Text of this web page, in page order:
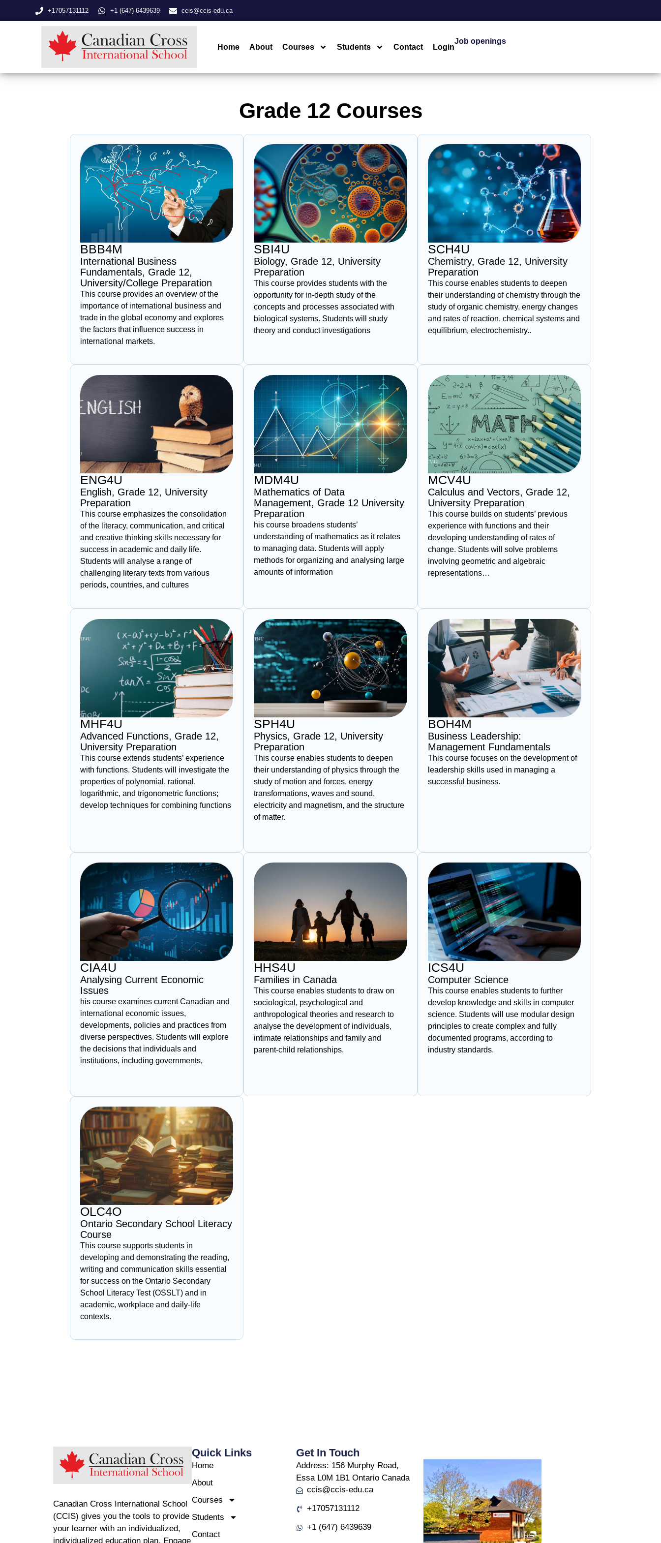
+17057131112 +1 (647) 6439639 ccis@ccis-edu.ca
Home About Courses Students Contact Login
Job openings
Grade 12 Courses
BBB4M
International Business
Fundamentals, Grade 12,
University/College Preparation
This course provides an overview of the
importance of international business and
trade in the global economy and explores
the factors that influence success in
international markets.
SBI4U
Biology, Grade 12, University
Preparation
This course provides students with the
opportunity for in-depth study of the
concepts and processes associated with
biological systems. Students will study
theory and conduct investigations
SCH4U
Chemistry, Grade 12, University
Preparation
This course enables students to deepen
their understanding of chemistry through the
study of organic chemistry, energy changes
and rates of reaction, chemical systems and
equilibrium, electrochemistry..
ENG4U
English, Grade 12, University
Preparation
This course emphasizes the consolidation
of the literacy, communication, and critical
and creative thinking skills necessary for
success in academic and daily life.
Students will analyse a range of
challenging literary texts from various
periods, countries, and cultures
MDM4U
Mathematics of Data
Management, Grade 12 University
Preparation
his course broadens students’
understanding of mathematics as it relates
to managing data. Students will apply
methods for organizing and analysing large
amounts of information
MCV4U
Calculus and Vectors, Grade 12,
University Preparation
This course builds on students’ previous
experience with functions and their
developing understanding of rates of
change. Students will solve problems
involving geometric and algebraic
representations…
MHF4U
Advanced Functions, Grade 12,
University Preparation
This course extends students’ experience
with functions. Students will investigate the
properties of polynomial, rational,
logarithmic, and trigonometric functions;
develop techniques for combining functions
SPH4U
Physics, Grade 12, University
Preparation
This course enables students to deepen
their understanding of physics through the
study of motion and forces, energy
transformations, waves and sound,
electricity and magnetism, and the structure
of matter.
BOH4M
Business Leadership:
Management Fundamentals
This course focuses on the development of
leadership skills used in managing a
successful business.
CIA4U
Analysing Current Economic
Issues
his course examines current Canadian and
international economic issues,
developments, policies and practices from
diverse perspectives. Students will explore
the decisions that individuals and
institutions, including governments,
HHS4U
Families in Canada
This course enables students to draw on
sociological, psychological and
anthropological theories and research to
analyse the development of individuals,
intimate relationships and family and
parent‑child relationships.
ICS4U
Computer Science
This course enables students to further
develop knowledge and skills in computer
science. Students will use modular design
principles to create complex and fully
documented programs, according to
industry standards.
OLC4O
Ontario Secondary School Literacy
Course
This course supports students in
developing and demonstrating the reading,
writing and communication skills essential
for success on the Ontario Secondary
School Literacy Test (OSSLT) and in
academic, workplace and daily‑life
contexts.
Canadian Cross International School
(CCIS) gives you the tools to provide
your learner with an individualized,
individualized education plan. Engage
Quick Links
Home
About
Courses
Students
Contact
Get In Touch
Address: 156 Murphy Road,
Essa L0M 1B1 Ontario Canada
ccis@ccis-edu.ca
+17057131112
+1 (647) 6439639